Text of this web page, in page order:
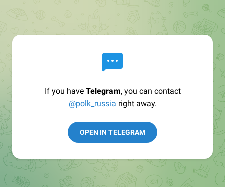
If you have Telegram, you can contact
@polk_russia right away.
OPEN IN TELEGRAM